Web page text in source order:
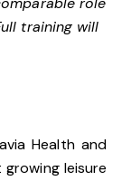
training will
Health and
leisure